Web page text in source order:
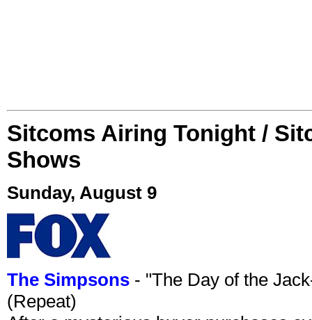
Sitcoms Airing Tonight /
Shows
Sunday, August 9
The Simpsons - "The Day of the
(Repeat)